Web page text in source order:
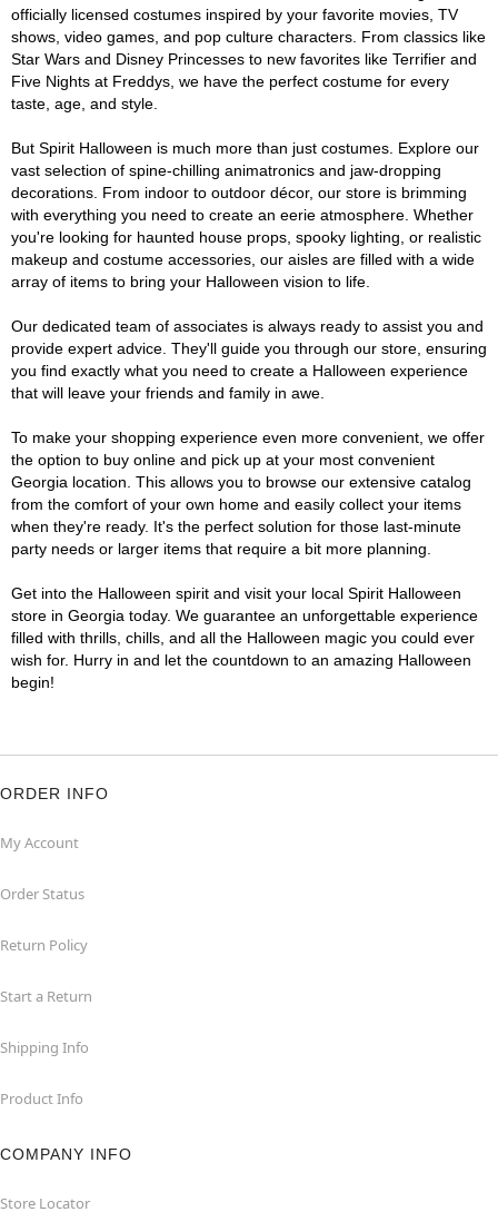
officially licensed costumes inspired by your favorite movies, TV
shows, video games, and pop culture characters. From classics like
Star Wars and Disney Princesses to new favorites like Terrifier and
Five Nights at Freddys, we have the perfect costume for every
taste, age, and style.
But Spirit Halloween is much more than just costumes. Explore our
vast selection of spine-chilling animatronics and jaw-dropping
decorations. From indoor to outdoor décor, our store is brimming
with everything you need to create an eerie atmosphere. Whether
you're looking for haunted house props, spooky lighting, or realistic
makeup and costume accessories, our aisles are filled with a wide
array of items to bring your Halloween vision to life.
Our dedicated team of associates is always ready to assist you and
provide expert advice. They'll guide you through our store, ensuring
you find exactly what you need to create a Halloween experience
that will leave your friends and family in awe.
To make your shopping experience even more convenient, we offer
the option to buy online and pick up at your most convenient
Georgia location. This allows you to browse our extensive catalog
from the comfort of your own home and easily collect your items
when they're ready. It's the perfect solution for those last-minute
party needs or larger items that require a bit more planning.
Get into the Halloween spirit and visit your local Spirit Halloween
store in Georgia today. We guarantee an unforgettable experience
filled with thrills, chills, and all the Halloween magic you could ever
wish for. Hurry in and let the countdown to an amazing Halloween
begin!
ORDER INFO
My Account
Order Status
Return Policy
Start a Return
Shipping Info
Product Info
COMPANY INFO
Store Locator